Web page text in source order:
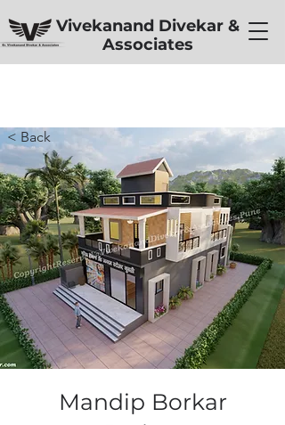
Vivekanand Divekar &
Associates
< Back
Mandip Borkar